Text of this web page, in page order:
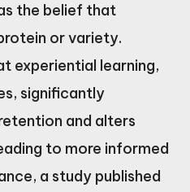
the belief that
or variety.
experiential learning,
significantly
and alters
to more informed
a study published